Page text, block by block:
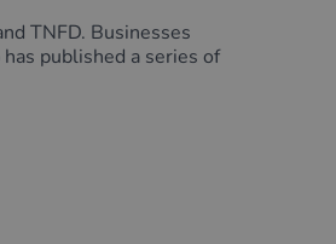
TNFD. Businesses
published a series of